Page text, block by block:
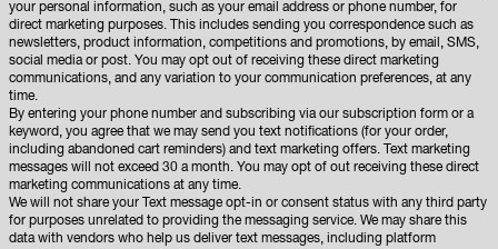
your personal information, such as your email address or phone number, for
direct marketing purposes. This includes sending you correspondence such as
newsletters, product information, competitions and promotions, by email, SMS,
social media or post. You may opt out of receiving these direct marketing
communications, and any variation to your communication preferences, at any
time.
By entering your phone number and subscribing via our subscription form or a
keyword, you agree that we may send you text notifications (for your order,
including abandoned cart reminders) and text marketing offers. Text marketing
messages will not exceed 30 a month. You may opt of out receiving these direct
marketing communications at any time.
We will not share your Text message opt-in or consent status with any third party
for purposes unrelated to providing the messaging service. We may share this
data with vendors who help us deliver text messages, including platform